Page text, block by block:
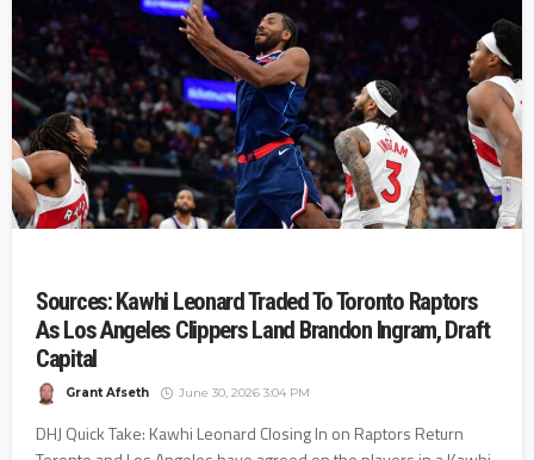
Sources: Kawhi Leonard Traded To Toronto Raptors
As Los Angeles Clippers Land Brandon Ingram, Draft
Capital
Grant Afseth June 30, 2026 3:04 PM
DHJ Quick Take: Kawhi Leonard Closing In on Raptors Return